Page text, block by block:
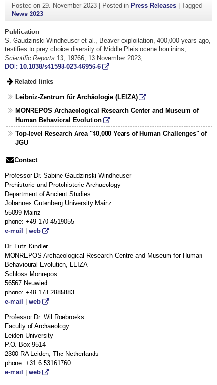
Posted on 29. November 2023| Posted in Press Releases| Tagged
News 2023
Publication
S. Gaudzinski-Windheuser et al., Beaver exploitation, 400,000 years ago,
testifies to prey choice diversity of Middle Pleistocene hominins,
Scientific Reports 13, 19766, 13 November 2023,
DOI: 10.1038/s41598-023-46956-6
Related links
Leibniz-Zentrum für Archäologie (LEIZA)
MONREPOS Archaeological Research Center and Museum of
Human Behavioral Evolution
Top-level Research Area "40,000 Years of Human Challenges" of
JGU
Contact
Professor Dr. Sabine Gaudzinski-Windheuser
Prehistoric and Protohistoric Archaeology
Department of Ancient Studies
Johannes Gutenberg University Mainz
55099 Mainz
phone: +49 170 4519055
e-mail
web
Dr. Lutz Kindler
MONREPOS Archaeological Research Centre and Museum for Human
Behavioural Evolution, LEIZA
Schloss Monrepos
56567 Neuwied
phone: +49 178 2985883
e-mail
web
Professor Dr. Wil Roebroeks
Faculty of Archaeology
Leiden University
P.O. Box 9514
2300 RA Leiden, The Netherlands
phone: +31 6 53161760
e-mail | web